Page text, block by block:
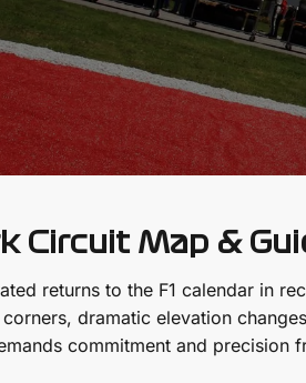
Circuit Map &
returns to the F1 calendar in
dramatic elevation
commitment and